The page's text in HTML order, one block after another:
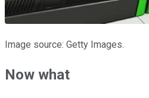
Image source: Getty Images.
Now what